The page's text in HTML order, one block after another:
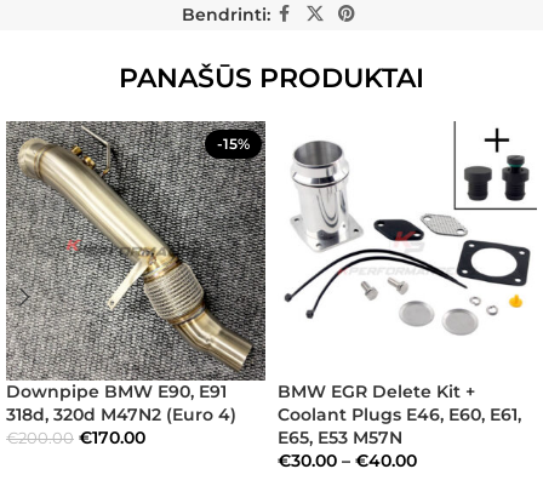
Bendrinti:
PANAŠŪS PRODUKTAI
-15%
Downpipe BMW E90, E91
318d, 320d M47N2 (Euro 4)
€200.00 €170.00
BMW EGR Delete Kit +
Coolant Plugs E46, E60, E61,
E65, E53 M57N
€30.00 – €40.00